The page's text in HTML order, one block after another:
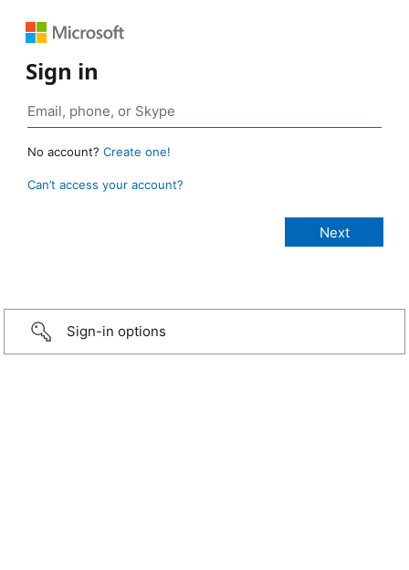
Sign in
No account? Create one!
Can’t access your account?
Sign-in options